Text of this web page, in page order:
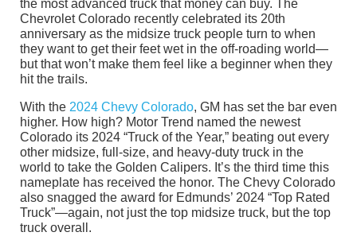
the most advanced truck that money can buy. The
Chevrolet Colorado recently celebrated its 20th
anniversary as the midsize truck people turn to when
they want to get their feet wet in the off-roading world—
but that won’t make them feel like a beginner when they
hit the trails.
With the 2024 Chevy Colorado, GM has set the bar even
higher. How high? Motor Trend named the newest
Colorado its 2024 “Truck of the Year,” beating out every
other midsize, full-size, and heavy-duty truck in the
world to take the Golden Calipers. It’s the third time this
nameplate has received the honor. The Chevy Colorado
also snagged the award for Edmunds’ 2024 “Top Rated
Truck”—again, not just the top midsize truck, but the top
truck overall.